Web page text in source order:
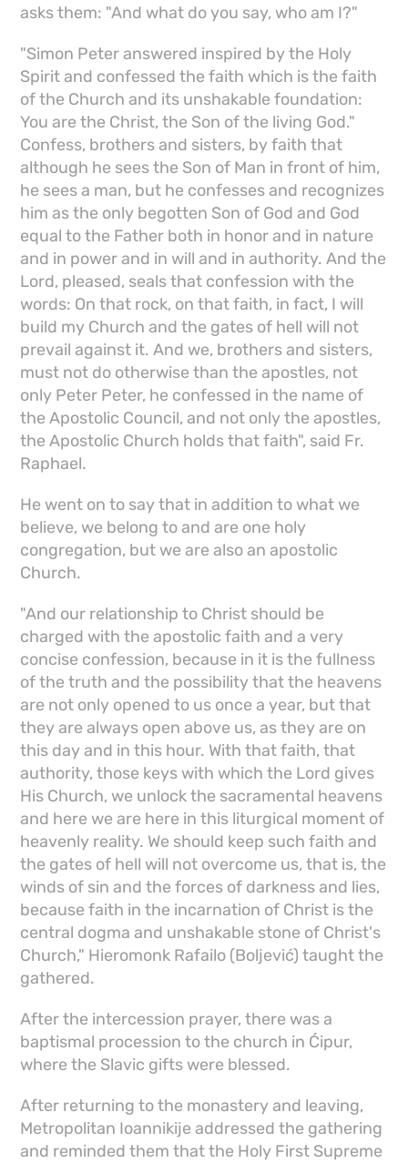
asks them: "And what do you say, who am I?"
"Simon Peter answered inspired by the Holy
Spirit and confessed the faith which is the faith
of the Church and its unshakable foundation:
You are the Christ, the Son of the living God."
Confess, brothers and sisters, by faith that
although he sees the Son of Man in front of him,
he sees a man, but he confesses and recognizes
him as the only begotten Son of God and God
equal to the Father both in honor and in nature
and in power and in will and in authority. And the
Lord, pleased, seals that confession with the
words: On that rock, on that faith, in fact, I will
build my Church and the gates of hell will not
prevail against it. And we, brothers and sisters,
must not do otherwise than the apostles, not
only Peter Peter, he confessed in the name of
the Apostolic Council, and not only the apostles,
the Apostolic Church holds that faith", said Fr.
Raphael.
He went on to say that in addition to what we
believe, we belong to and are one holy
congregation, but we are also an apostolic
Church.
"And our relationship to Christ should be
charged with the apostolic faith and a very
concise confession, because in it is the fullness
of the truth and the possibility that the heavens
are not only opened to us once a year, but that
they are always open above us, as they are on
this day and in this hour. With that faith, that
authority, those keys with which the Lord gives
His Church, we unlock the sacramental heavens
and here we are here in this liturgical moment of
heavenly reality. We should keep such faith and
the gates of hell will not overcome us, that is, the
winds of sin and the forces of darkness and lies,
because faith in the incarnation of Christ is the
central dogma and unshakable stone of Christ's
Church," Hieromonk Rafailo (Boljević) taught the
gathered.
After the intercession prayer, there was a
baptismal procession to the church in Ćipur,
where the Slavic gifts were blessed.
After returning to the monastery and leaving,
Metropolitan Ioannikije addressed the gathering
and reminded them that the Holy First Supreme